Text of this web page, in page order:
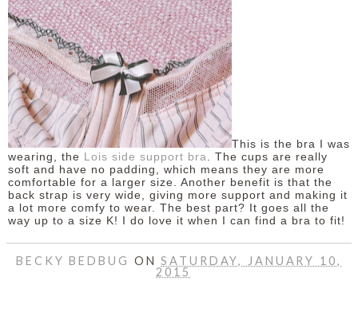
This is the bra I was
wearing, the Lois side support bra
. The cups are really
soft and have no padding, which means they are more
comfortable for a larger size. Another benefit is that the
back strap is very wide, giving more support and making it
a lot more comfy to wear. The best part? It goes all the
way up to a size K! I do love it when I can find a bra to fit!
BECKY BEDBUG ONSATURDAY, JANUARY 10,
2015